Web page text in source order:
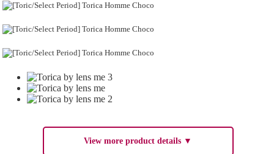
View more product details ▼